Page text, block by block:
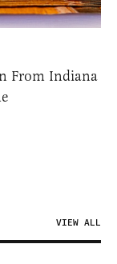
From Indiana
VIEW ALL